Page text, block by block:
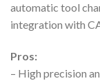
automatic tool
integration with
Pros:
– High precision